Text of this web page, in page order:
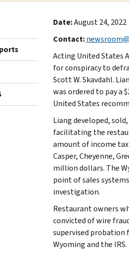
Date:August 24, 2022
Contact:
Acting United States
for conspiracy to
Scott W. Skavdahl.
was ordered to pay a
United States
Liang developed,
facilitating the
amount of income
Casper, Cheyenne,
million dollars. The
point of sales
investigation.
Restaurant owners
convicted of wire
supervised probation
Wyoming and the IRS.